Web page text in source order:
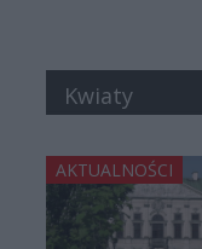
Kwiaty
AKTUALNOŚCI